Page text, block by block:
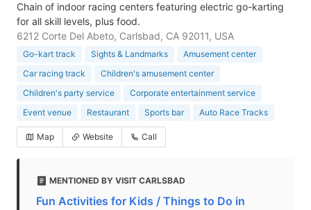
Chain of indoor racing centers featuring electric go-karting
for all skill levels, plus food.
6212 Corte Del Abeto, Carlsbad, CA 92011, USA
Go-kart track Sights & Landmarks
Amusement center
Car racing track
Children's amusement center
Children's party service
Corporate entertainment service
Event venue
Restaurant Sports bar Auto Race Tracks
Map Website Call
MENTIONED BY VISIT CARLSBAD
Fun Activities for Kids / Things to Do in